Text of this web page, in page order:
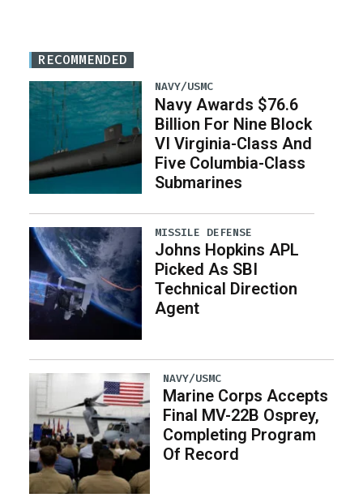
RECOMMENDED
NAVY/USMC
Navy Awards $76.6
Billion For Nine Block
VI Virginia-Class And
Five Columbia-Class
Submarines
MISSILE DEFENSE
Johns Hopkins APL
Picked As SBI
Technical Direction
Agent
NAVY/USMC
Marine Corps Accepts
Final MV-22B Osprey,
Completing Program
Of Record